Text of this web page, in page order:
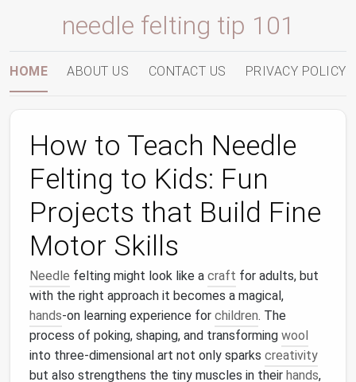
needle felting tip 101
HOME ABOUT US CONTACT US PRIVACY POLICY
How to Teach Needle
Felting to Kids: Fun
Projects that Build Fine
Motor Skills
Needle felting might look like a craft for adults, but
with the right approach it becomes a magical,
hands‑on learning experience for children. The
process of poking, shaping, and transforming wool
into three‑dimensional art not only sparks creativity
but also strengthens the tiny muscles in their hands,